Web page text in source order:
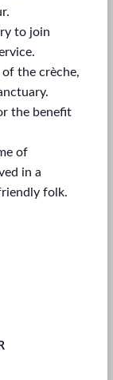
to join
of the crèche,
the benefit
of
in a
folk.